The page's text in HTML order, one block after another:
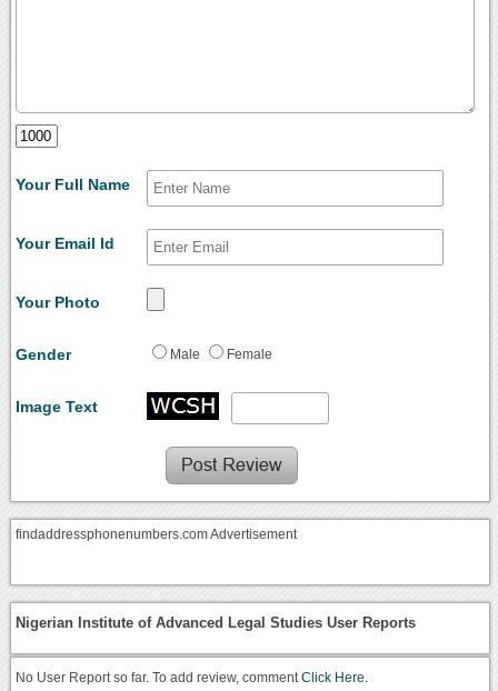
Your Full Name
Your Email Id
Your Photo
Gender Male Female
Image Text
findaddressphonenumbers.com Advertisement
Nigerian Institute of Advanced Legal Studies User Reports
No User Report so far. To add review, commentClick Here.